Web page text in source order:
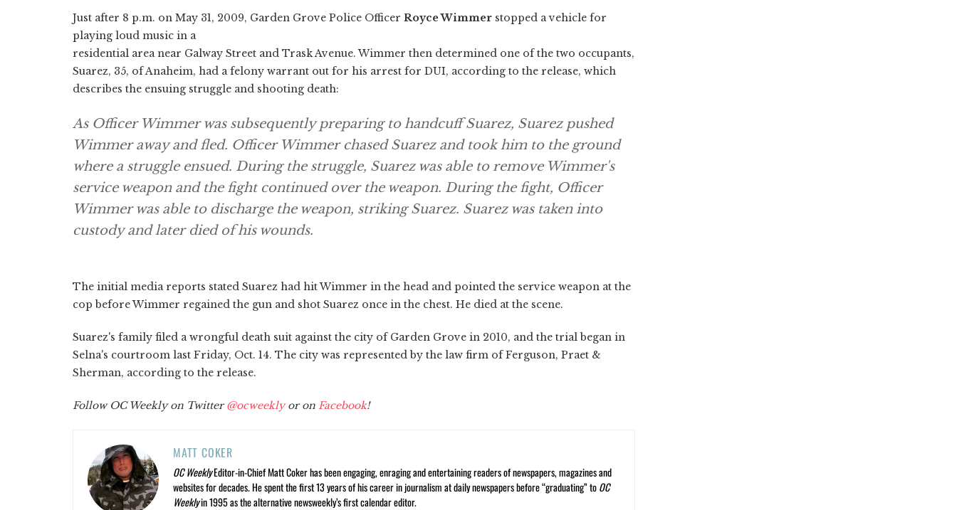
Just after 8 p.m. on May 31, 2009, Garden Grove Police Officer Royce Wimmer stopped a vehicle for
playing loud music in a
residential area near Galway Street and Trask Avenue. Wimmer then determined one of the two occupants,
Suarez, 35, of Anaheim, had a felony warrant out for his arrest for DUI, according to the release, which
describes the ensuing struggle and shooting death:
As Officer Wimmer was subsequently preparing to handcuff Suarez, Suarez pushed
Wimmer away and fled. Officer Wimmer chased Suarez and took him to the ground
where a struggle ensued. During the struggle, Suarez was able to remove Wimmer's
service weapon and the fight continued over the weapon. During the fight, Officer
Wimmer was able to discharge the weapon, striking Suarez. Suarez was taken into
custody and later died of his wounds.
The initial media reports stated Suarez had hit Wimmer in the head and pointed the service weapon at the
cop before Wimmer regained the gun and shot Suarez once in the chest. He died at the scene.
Suarez's family filed a wrongful death suit against the city of Garden Grove in 2010, and the trial began in
Selna's courtroom last Friday, Oct. 14. The city was represented by the law firm of Ferguson, Praet &
Sherman, according to the release.
Follow OC Weekly on Twitter@ocweeklyor on Facebook!
MATT COKER
OC WeeklyEditor-in-Chief Matt Coker has been engaging, enraging and entertaining readers of newspapers, magazines and
websites for decades. He spent the first 13 years of his career in journalism at daily newspapers before “graduating” toOC
Weeklyin 1995 as the alternative newsweekly’s first calendar editor.